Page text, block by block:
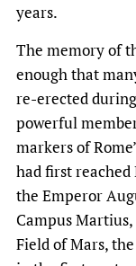
years.
The memory of
enough that
re-erected
powerful
markers of
had first
the Emperor
Campus
Field of Mars,